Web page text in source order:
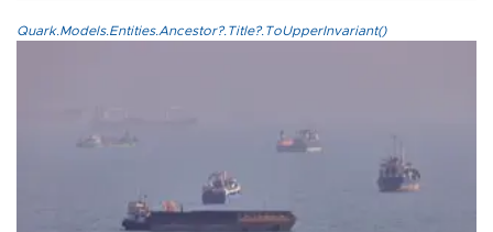
Quark.Models.Entities.Ancestor?.Title?.ToUpperInvariant()